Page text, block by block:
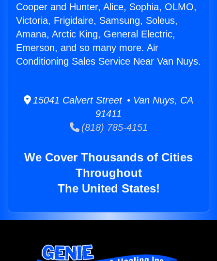
Cooper and Hunter, Alice, Sophia, OLMO,
Victoria, Frigidaire, Samsung, Soleus,
Amana, Arctic King, General Electric,
Emerson, and so many more. Air
Conditioning Sales Service Near Van Nuys.
15041 Calvert Street • Van Nuys, CA
91411
(818) 785-4151
We Cover Thousands of Cities
Throughout
The United States!